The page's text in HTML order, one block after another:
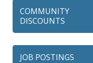
COMMUNITY
DISCOUNTS
JOB POSTINGS